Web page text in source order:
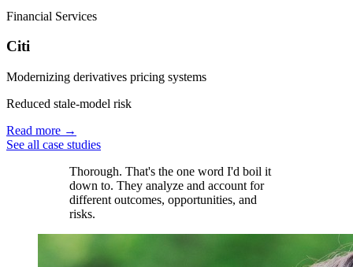
Financial Services
Citi
Modernizing derivatives pricing systems
Reduced stale-model risk
Read more →
See all case studies
Thorough. That's the one word I'd boil it
down to. They analyze and account for
different outcomes, opportunities, and
risks.